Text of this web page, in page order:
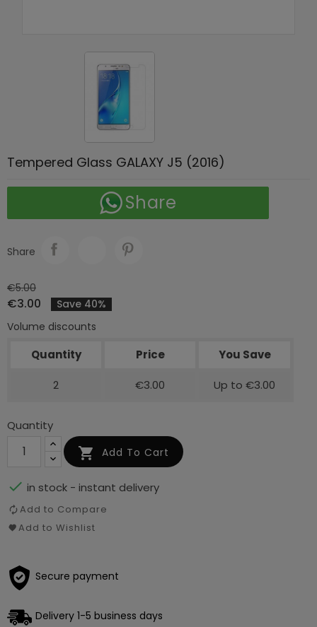
Tempered Glass GALAXY J5 (2016)
Share
Share
€5.00
€3.00
Save 40%
Volume discounts
Quantity Price You Save
2 €3.00 Up to €3.00
Quantity
 Add To Cart
 in stock - instant delivery
Add to Compare
Add to Wishlist
Secure payment
Delivery 1-5 business days